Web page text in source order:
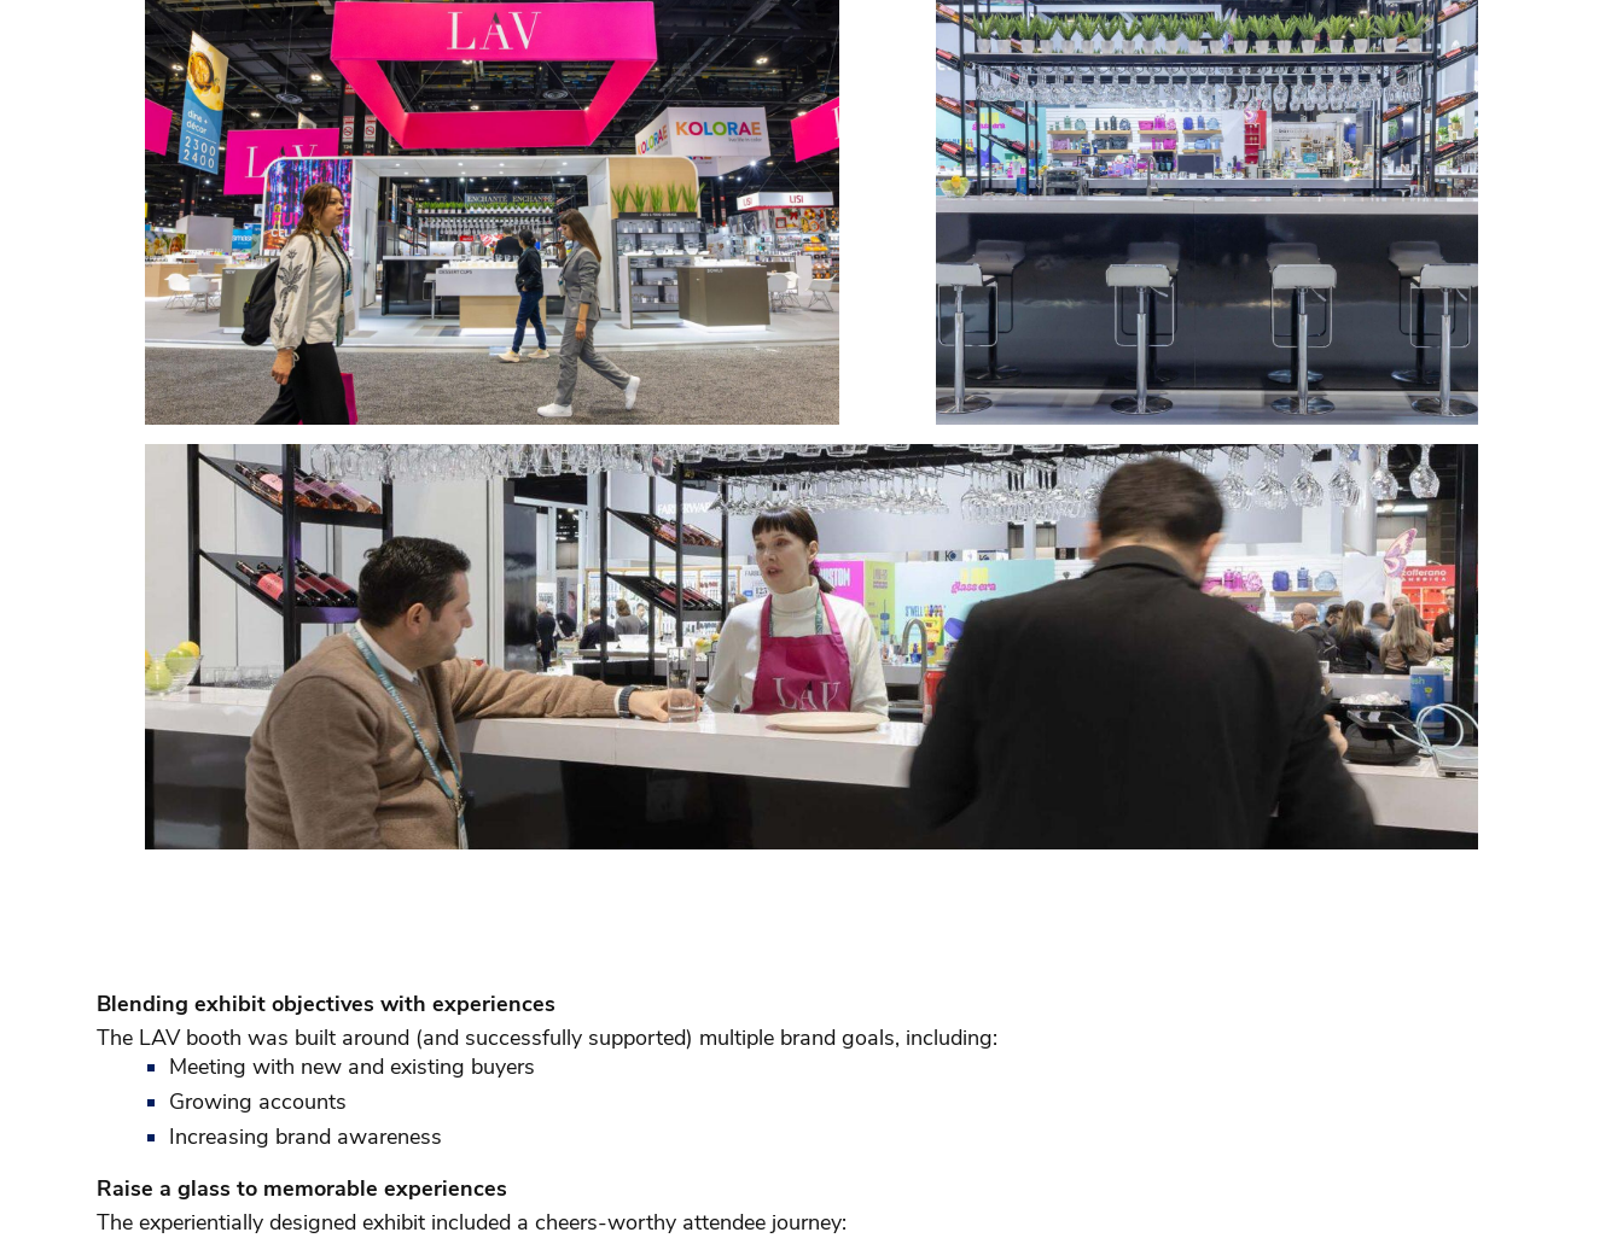
Blending exhibit objectives with experiences
The LAV booth was built around (and successfully supported) multiple brand goals, including:
Meeting with new and existing buyers
Growing accounts
Increasing brand awareness
Raise a glass to memorable experiences
The experientially designed exhibit included a cheers-worthy attendee journey: